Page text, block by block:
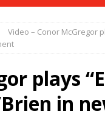
HYDEN'S TAKE
vs. Isbulaev and UFC
Video – Conor McGregor
plays
in